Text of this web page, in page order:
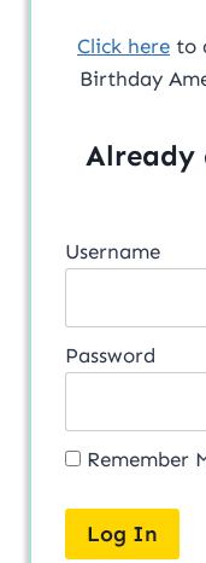
Click here to
Birthday
Already
Username
Password
Remember